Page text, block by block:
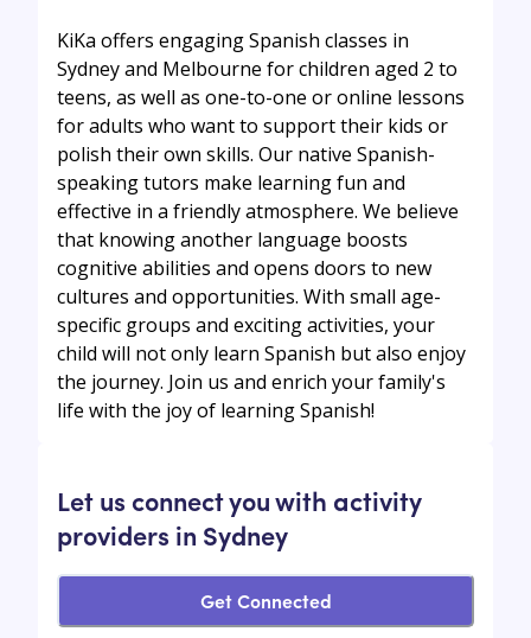
KiKa offers engaging Spanish classes in
Sydney and Melbourne for children aged 2 to
teens, as well as one-to-one or online lessons
for adults who want to support their kids or
polish their own skills. Our native Spanish-
speaking tutors make learning fun and
effective in a friendly atmosphere. We believe
that knowing another language boosts
cognitive abilities and opens doors to new
cultures and opportunities. With small age-
specific groups and exciting activities, your
child will not only learn Spanish but also enjoy
the journey. Join us and enrich your family's
life with the joy of learning Spanish!
Let us connect you with activity
providers in Sydney
Get Connected